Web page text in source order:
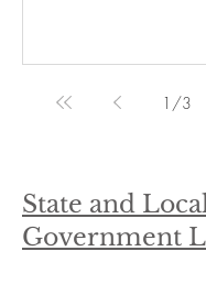
1 /3
State and
Government